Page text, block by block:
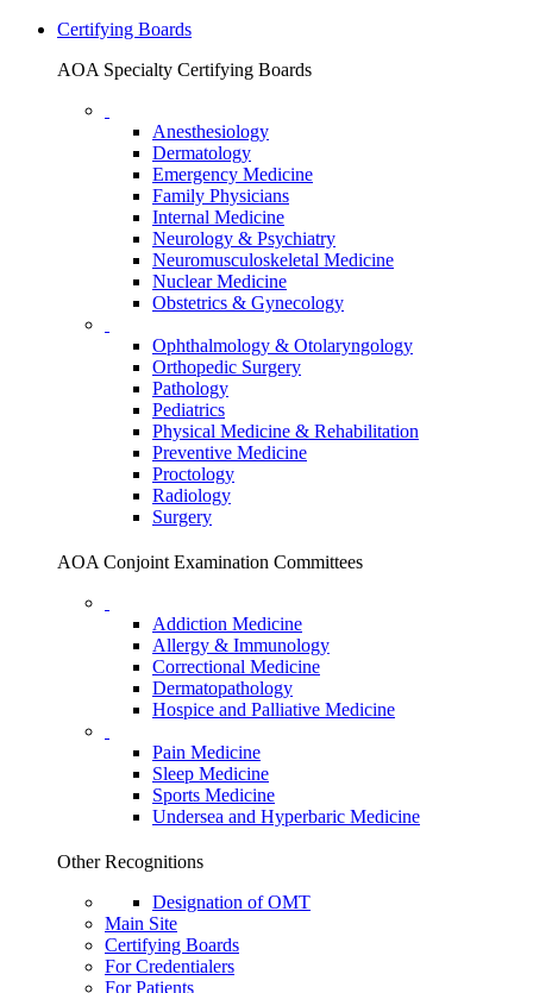
Certifying Boards
AOA Specialty Certifying Boards
Anesthesiology
Dermatology
Emergency Medicine
Family Physicians
Internal Medicine
Neurology & Psychiatry
Neuromusculoskeletal Medicine
Nuclear Medicine
Obstetrics & Gynecology
Ophthalmology & Otolaryngology
Orthopedic Surgery
Pathology
Pediatrics
Physical Medicine & Rehabilitation
Preventive Medicine
Proctology
Radiology
Surgery
AOA Conjoint Examination Committees
Addiction Medicine
Allergy & Immunology
Correctional Medicine
Dermatopathology
Hospice and Palliative Medicine
Pain Medicine
Sleep Medicine
Sports Medicine
Undersea and Hyperbaric Medicine
Other Recognitions
Designation of OMT
Main Site
Certifying Boards
For Credentialers
For Patients